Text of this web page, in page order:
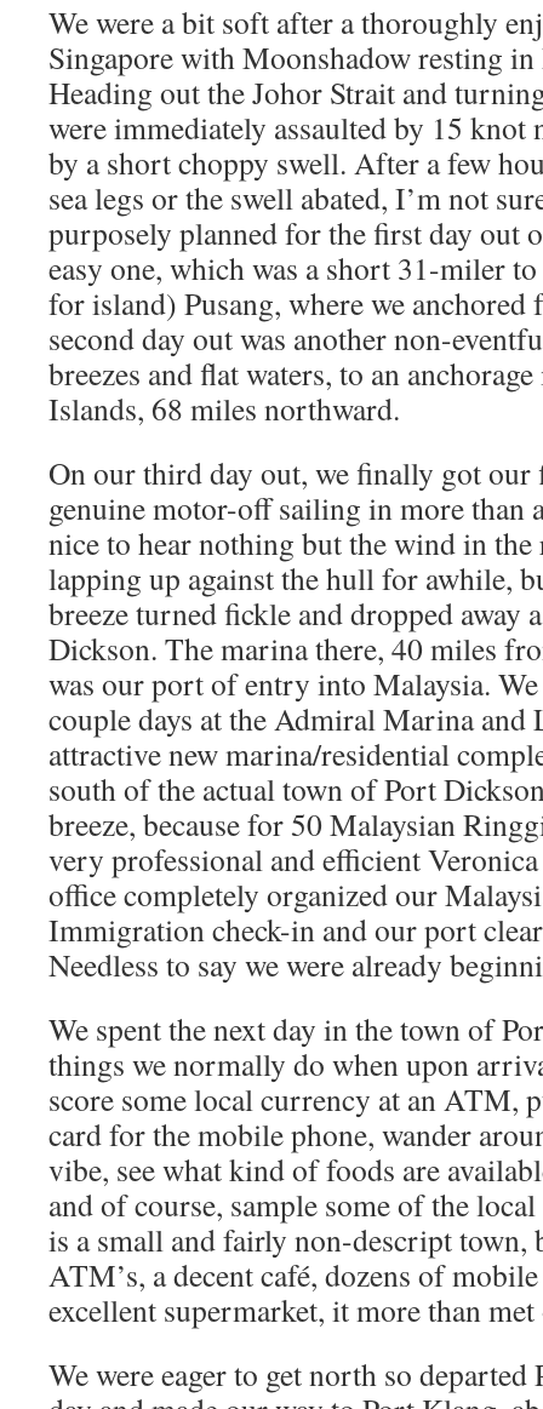
We were a bit soft after a thoroughly
Singapore with Moonshadow resting
Heading out the Johor Strait and
were immediately assaulted by 15 knot
by a short choppy swell. After a few
sea legs or the swell abated, I’m not
purposely planned for the first day out
easy one, which was a short 31-miler
for island) Pusang, where we anchored
second day out was another non-
breezes and flat waters, to an
Islands, 68 miles northward.
On our third day out, we finally got
genuine motor-off sailing in more than
nice to hear nothing but the wind in the
lapping up against the hull for awhile,
breeze turned fickle and dropped away
Dickson. The marina there, 40 miles
was our port of entry into Malaysia.
couple days at the Admiral Marina and
attractive new marina/residential
south of the actual town of Port
breeze, because for 50 Malaysian
very professional and efficient
office completely organized our
Immigration check-in and our port
Needless to say we were already
We spent the next day in the town of
things we normally do when upon
score some local currency at an ATM,
card for the mobile phone, wander
vibe, see what kind of foods are
and of course, sample some of the
is a small and fairly non-descript town,
ATM’s, a decent café, dozens of
excellent supermarket, it more than met
We were eager to get north so